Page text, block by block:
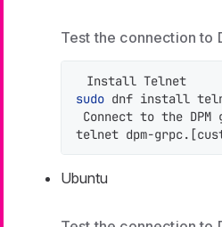
Test the connection to
sudo dnf install
Connect to the DPM
telnet dpm-
Ubuntu